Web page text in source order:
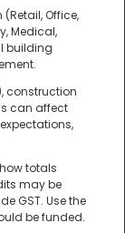
Office,
Medical,
building
construction
can affect
totals
may be
GST. Use the
be funded.